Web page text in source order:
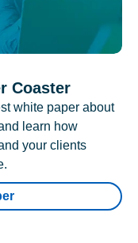
Coaster
white paper about
learn how
your clients